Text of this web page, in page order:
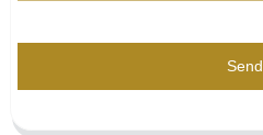
Send